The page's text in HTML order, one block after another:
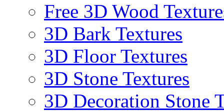
Free 3D Wood
3D Bark Textures
3D Floor Textures
3D Stone Textures
3D Decoration Stone